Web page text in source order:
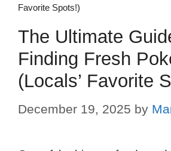
Favorite Spots!)
The Ultimate
Finding Fresh
(Locals’ Favorite
December 19, 2025 by